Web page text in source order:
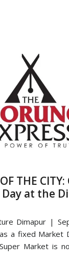
THE
at the
Dimapur |
a fixed Market
Market is